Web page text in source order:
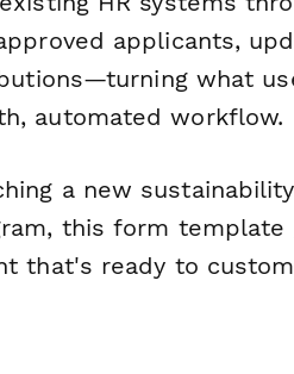
applicants,
what
automated workflow.
a new
this form template
that's ready to